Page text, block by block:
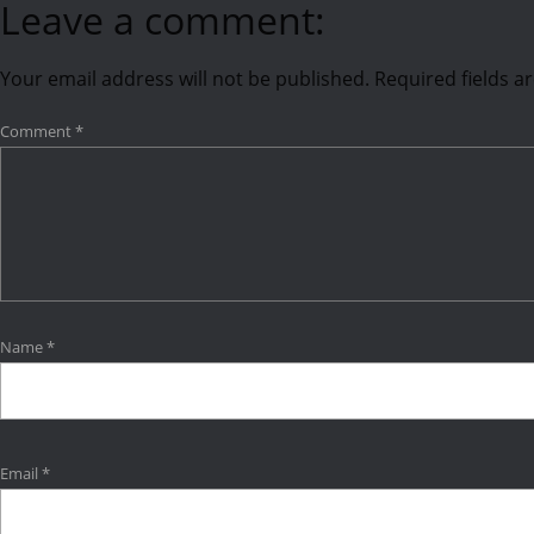
Leave a comment:
Your email address will not be published. Required fields
Comment*
Name*
Email *